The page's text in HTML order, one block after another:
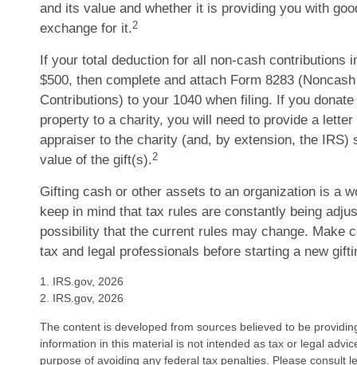
and its value and whether it is providing you with
exchange for it.2
If your total deduction for all non-cash contributions
$500, then complete and attach Form 8283
Contributions) to your 1040 when filing. If you
property to a charity, you will need to provide a
appraiser to the charity (and, by extension, the IRS)
value of the gift(s).2
Gifting cash or other assets to an organization is a
keep in mind that tax rules are constantly being
possibility that the current rules may change. Make
tax and legal professionals before starting a new
1. IRS.gov, 2026
2. IRS.gov, 2026
The content is developed from sources believed to be
information in this material is not intended as tax or legal
purpose of avoiding any federal tax penalties. Please consult